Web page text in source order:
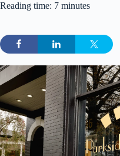
Reading time: 7 minutes